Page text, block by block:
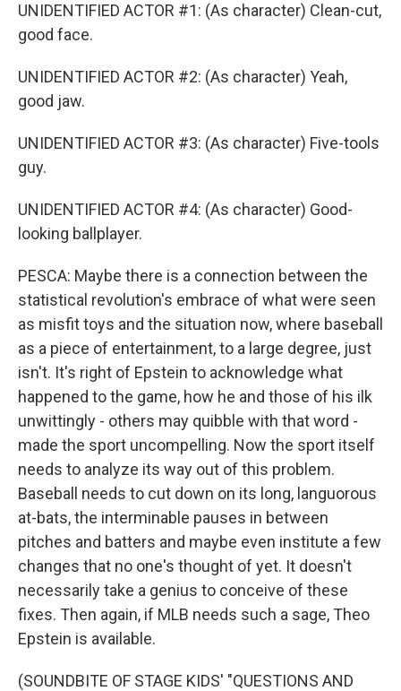
UNIDENTIFIED ACTOR #1: (As character) Clean-cut,
good face.
UNIDENTIFIED ACTOR #2: (As character) Yeah,
good jaw.
UNIDENTIFIED ACTOR #3: (As character) Five-tools
guy.
UNIDENTIFIED ACTOR #4: (As character) Good-
looking ballplayer.
PESCA: Maybe there is a connection between the
statistical revolution's embrace of what were seen
as misfit toys and the situation now, where baseball
as a piece of entertainment, to a large degree, just
isn't. It's right of Epstein to acknowledge what
happened to the game, how he and those of his ilk
unwittingly - others may quibble with that word -
made the sport uncompelling. Now the sport itself
needs to analyze its way out of this problem.
Baseball needs to cut down on its long, languorous
at-bats, the interminable pauses in between
pitches and batters and maybe even institute a few
changes that no one's thought of yet. It doesn't
necessarily take a genius to conceive of these
fixes. Then again, if MLB needs such a sage, Theo
Epstein is available.
(SOUNDBITE OF STAGE KIDS' "QUESTIONS AND